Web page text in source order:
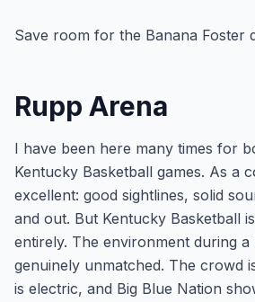
Save room for the Banana Foster
Rupp Arena
I have been here many times for
Kentucky Basketball games. As a
excellent: good sightlines, solid
and out. But Kentucky Basketball
entirely. The environment during a
genuinely unmatched. The crowd
is electric, and Big Blue Nation